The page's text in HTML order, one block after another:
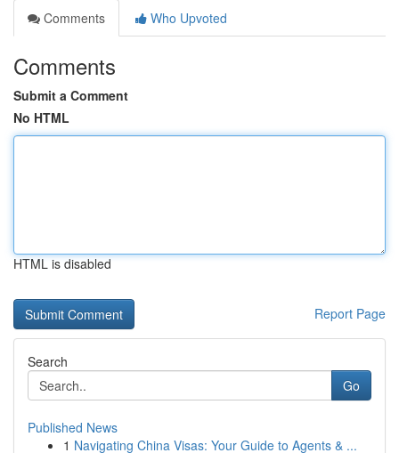
Comments
Who Upvoted
Comments
Submit a Comment
No HTML
HTML is disabled
Report Page
Search
Go
Published News
1 Navigating China Visas: Your Guide to Agents & ...